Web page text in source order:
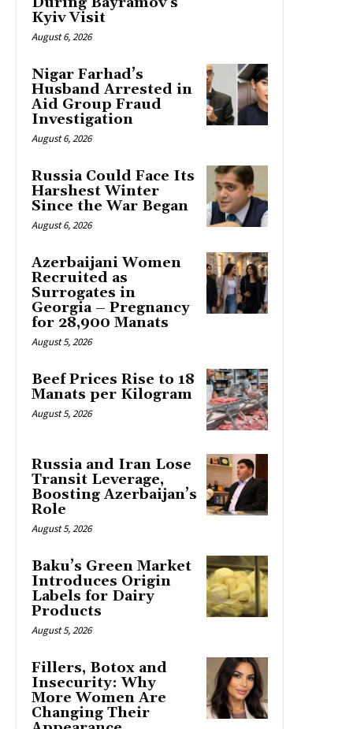
Kyiv Visit
August 6, 2026
Nigar Farhad’s
Husband Arrested in
Aid Group Fraud
Investigation
August 6, 2026
Russia Could Face Its
Harshest Winter
Since the War Began
August 6, 2026
Azerbaijani Women
Recruited as
Surrogates in
Georgia – Pregnancy
for 28,900 Manats
August 5, 2026
Beef Prices Rise to 18
Manats per Kilogram
August 5, 2026
Russia and Iran Lose
Transit Leverage,
Boosting Azerbaijan’s
Role
August 5, 2026
Baku’s Green Market
Introduces Origin
Labels for Dairy
Products
August 5, 2026
Fillers, Botox and
Insecurity: Why
More Women Are
Changing Their